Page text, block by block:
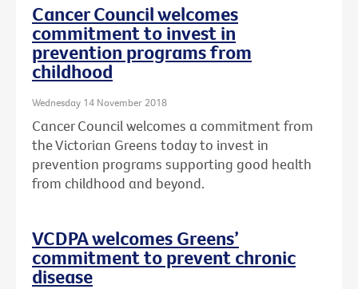
Cancer Council welcomes
commitment to invest in
prevention programs from
childhood
Wednesday 14 November 2018
Cancer Council welcomes a commitment from
the Victorian Greens today to invest in
prevention programs supporting good health
from childhood and beyond.
VCDPA welcomes Greens’
commitment to prevent chronic
disease